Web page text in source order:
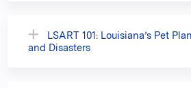
LSART 101: Louisiana’s Pet
and Disasters